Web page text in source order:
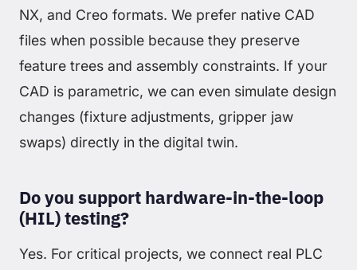
NX, and Creo formats. We prefer native CAD
files when possible because they preserve
feature trees and assembly constraints. If your
CAD is parametric, we can even simulate design
changes (fixture adjustments, gripper jaw
swaps) directly in the digital twin.
Do you support hardware-in-the-loop
(HIL) testing?
Yes. For critical projects, we connect real PLC